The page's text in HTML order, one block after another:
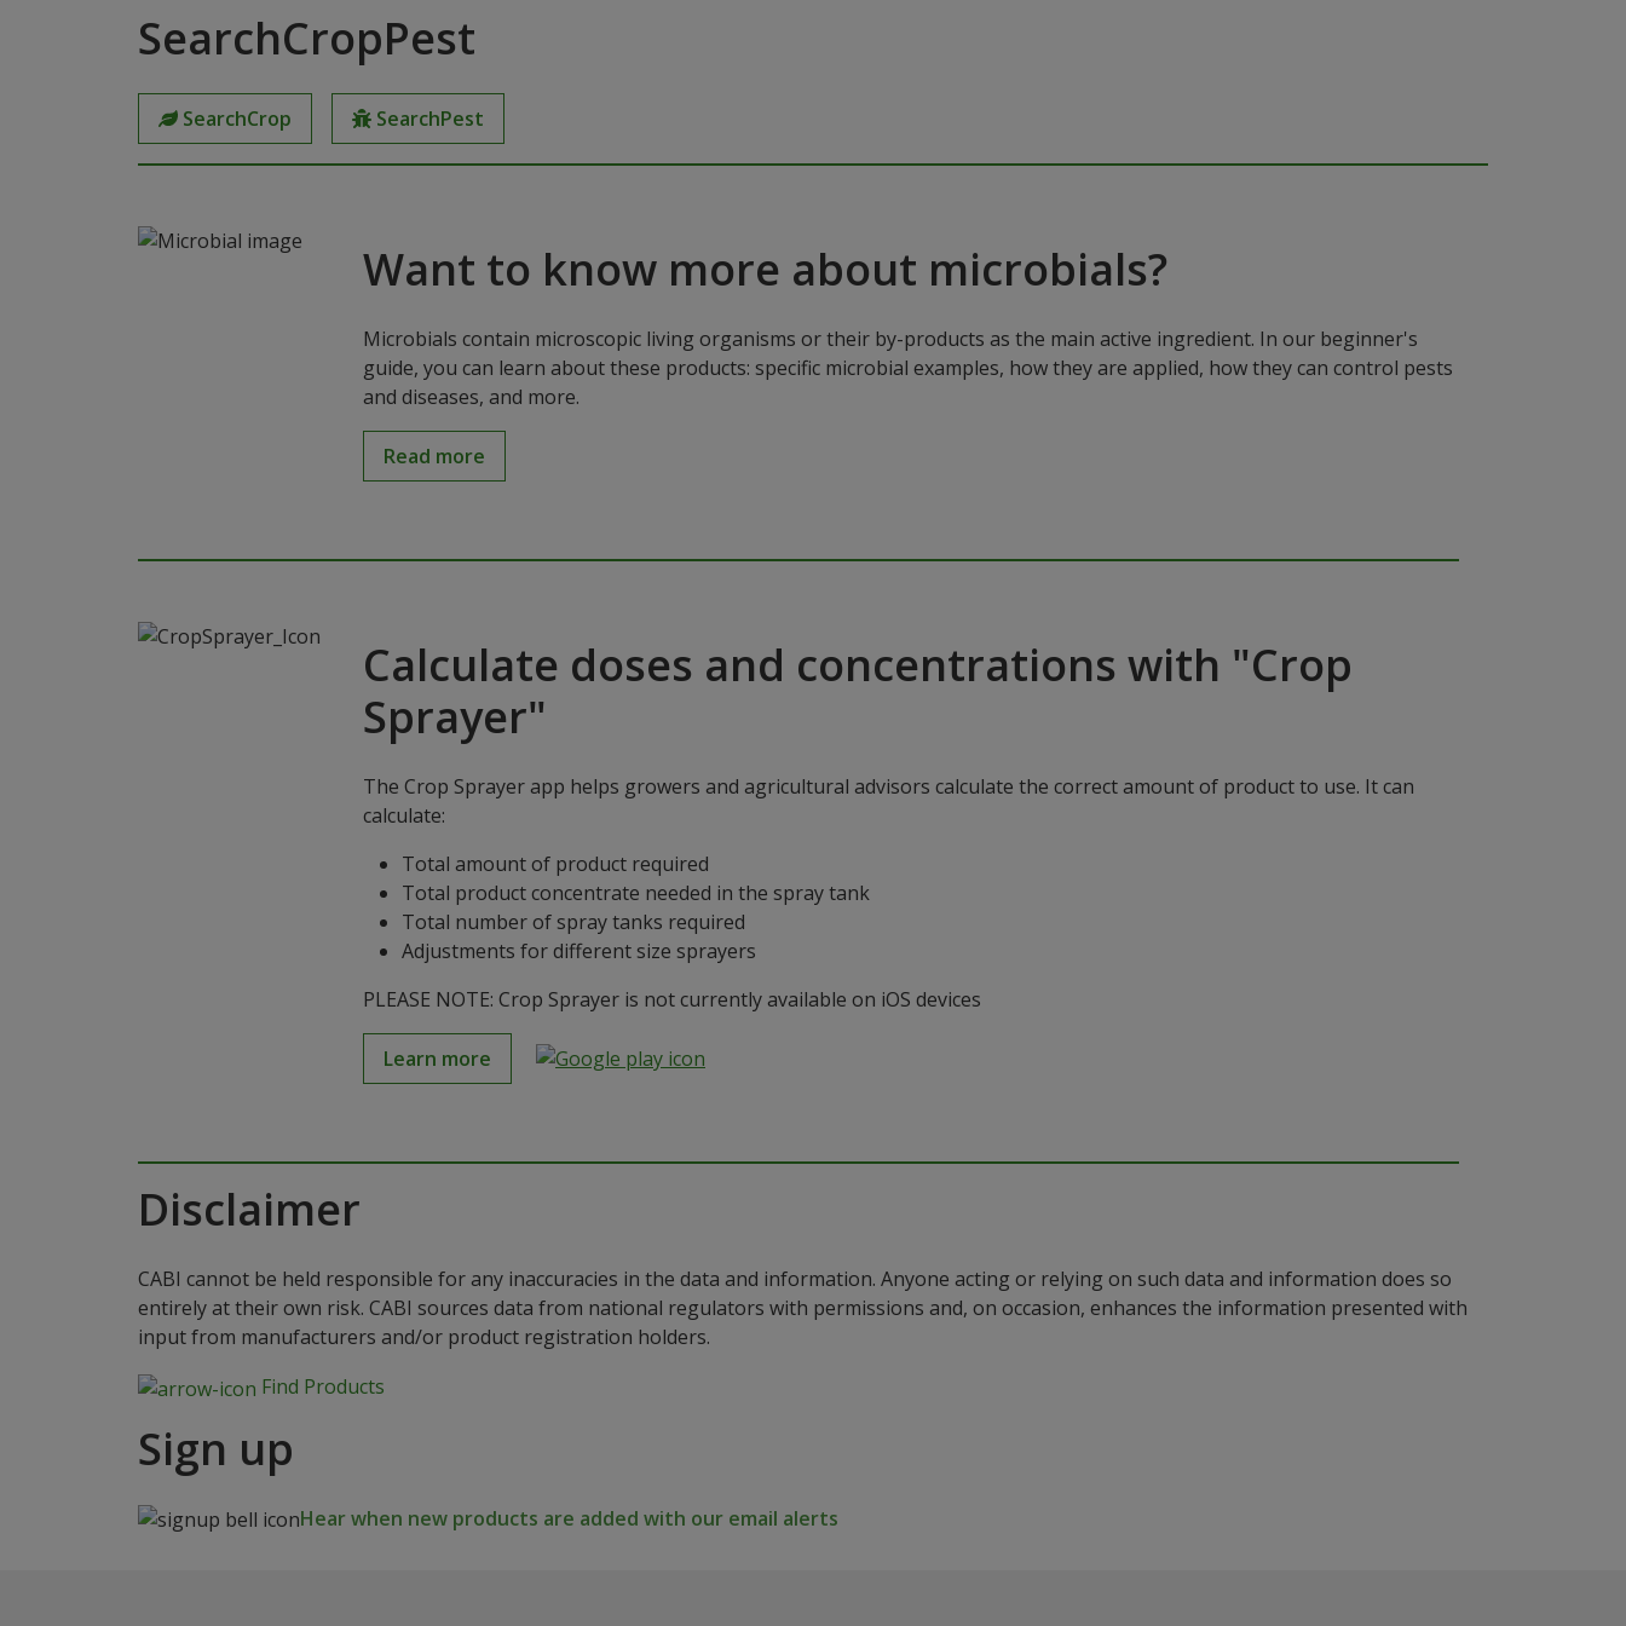
SearchCropPest
SearchCrop SearchPest
Want to know more about microbials?
Microbials contain microscopic living organisms or their by-products as the main active ingredient. In our beginner's
guide, you can learn about these products: specific microbial examples, how they are applied, how they can control pests
and diseases, and more.
Read more
Calculate doses and concentrations with "Crop
Sprayer"
The Crop Sprayer app helps growers and agricultural advisors calculate the correct amount of product to use. It can
calculate:
Total amount of product required
Total product concentrate needed in the spray tank
Total number of spray tanks required
Adjustments for different size sprayers
PLEASE NOTE: Crop Sprayer is not currently available on iOS devices
Learn more
Disclaimer
CABI cannot be held responsible for any inaccuracies in the data and information. Anyone acting or relying on such data and information does so
entirely at their own risk. CABI sources data from national regulators with permissions and, on occasion, enhances the information presented with
input from manufacturers and/or product registration holders.
Find Products
Sign up
Hear when new products are added with our email alerts